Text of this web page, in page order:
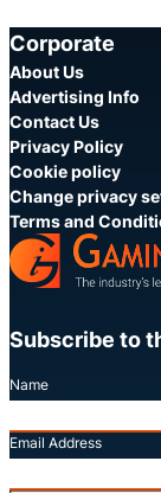
Corporate
About Us
Advertising Info
Contact Us
Privacy Policy
Cookie policy
Change privacy
Terms and
Subscribe to
Name
Email Address